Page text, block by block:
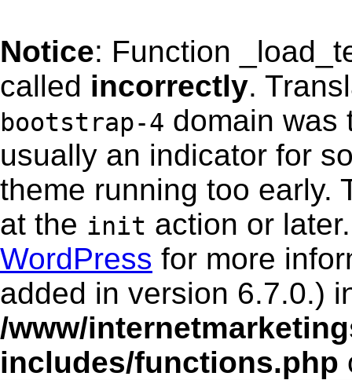
Notice: Function
called incorrectly.
bootstrap-4 domain was
usually an indicator for
theme running too early.
at the init action or
WordPress for more
added in version 6.7.0.)
/www/
includes/functions.php